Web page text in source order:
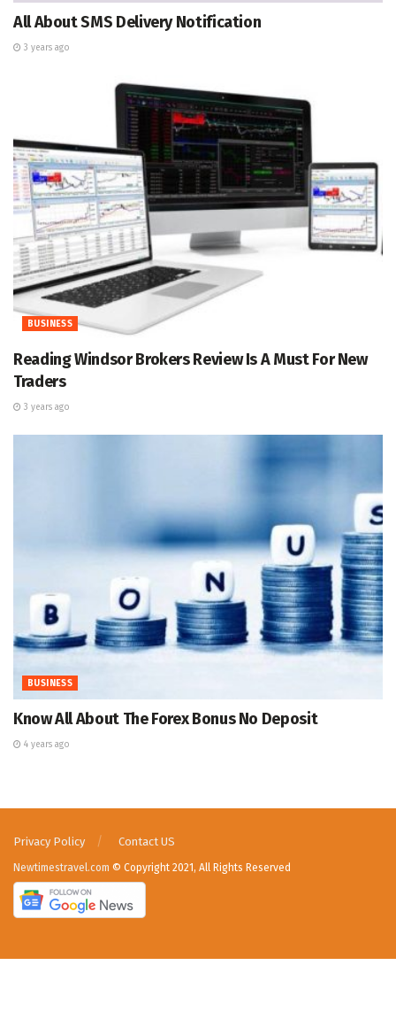
All About SMS Delivery Notification
3 years ago
BUSINESS
Reading Windsor Brokers Review Is A Must For New
Traders
3 years ago
BUSINESS
Know All About The Forex Bonus No Deposit
4 years ago
Privacy Policy Contact US
Newtimestravel.com © Copyright 2021, All Rights Reserved